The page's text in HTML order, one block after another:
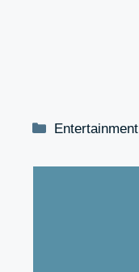
Categories
Entertainment